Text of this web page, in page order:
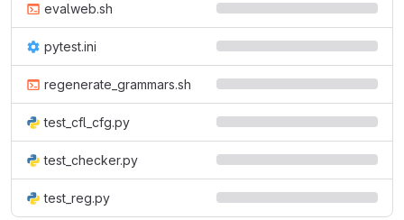
evalweb.sh
pytest.ini
regenerate_grammars.sh
test_cfl_cfg.py
test_checker.py
test_reg.py